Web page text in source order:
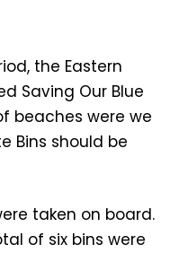
the Eastern
Saving Our Blue
beaches were we
Bins should be
taken on board.
of six bins were